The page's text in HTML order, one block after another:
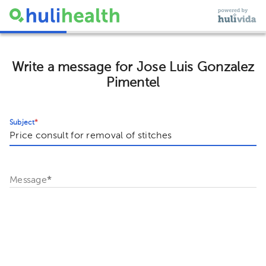
Write a message for Jose Luis Gonzalez
Pimentel
Subject*
Message*